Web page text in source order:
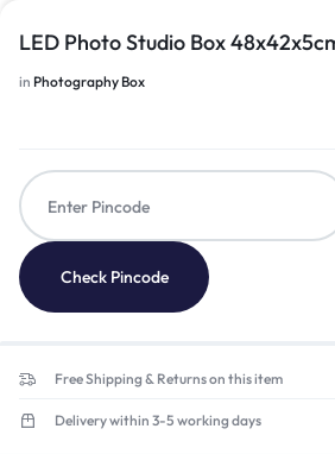
LED Photo Studio Box
in Photography Box
Check Pincode
Free Shipping & Returns on this item
Delivery within 3-5 working days